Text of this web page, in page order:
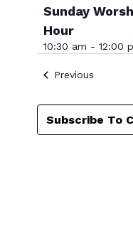
Sunday
Hour
10:30 am - 12:00
PreviousEvents
Subscribe To